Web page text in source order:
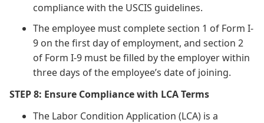
compliance with the USCIS guidelines.
The employee must complete section 1 of Form I-
9 on the first day of employment, and section 2
of Form I-9 must be filled by the employer within
three days of the employee’s date of joining.
STEP 8: Ensure Compliance with LCA Terms
The Labor Condition Application (LCA) is a